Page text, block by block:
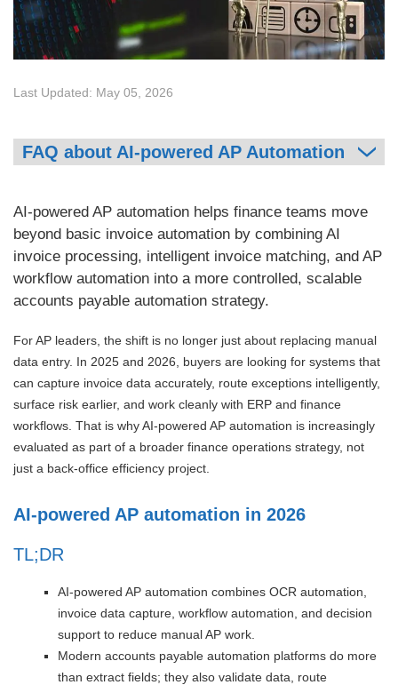
Last Updated: May 05, 2026
FAQ about AI-powered AP Automation
AI-powered AP automation helps finance teams move
beyond basic invoice automation by combining AI
invoice processing, intelligent invoice matching, and AP
workflow automation into a more controlled, scalable
accounts payable automation strategy.
For AP leaders, the shift is no longer just about replacing manual
data entry. In 2025 and 2026, buyers are looking for systems that
can capture invoice data accurately, route exceptions intelligently,
surface risk earlier, and work cleanly with ERP and finance
workflows. That is why AI-powered AP automation is increasingly
evaluated as part of a broader finance operations strategy, not
just a back-office efficiency project.
AI-powered AP automation in 2026
TL;DR
AI-powered AP automation combines OCR automation,
invoice data capture, workflow automation, and decision
support to reduce manual AP work.
Modern accounts payable automation platforms do more
than extract fields; they also validate data, route